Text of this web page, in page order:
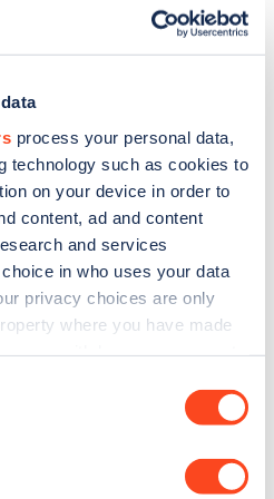
process your personal data,
technology such as cookies to
on your device in order to
content, ad and content
and services
in who uses your data
privacy choices are only
where you have made
about your geographical
web map.
the Zapmap
latest EV guides, stats,